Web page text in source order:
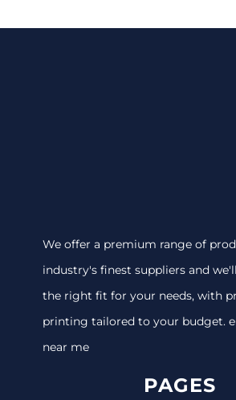
We offer a premium range of
industry's finest suppliers and
the right fit for your needs, with
printing tailored to your budget.
near me
PAGES